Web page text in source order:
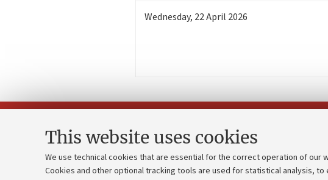
This website uses cookies
We use technical cookies that are essential for the correct operation of
Cookies and other optional tracking tools are used for statistical analysis,
Wednesday, 22April 2026
Contacts and certified e-mail (PEC) Strategic plan